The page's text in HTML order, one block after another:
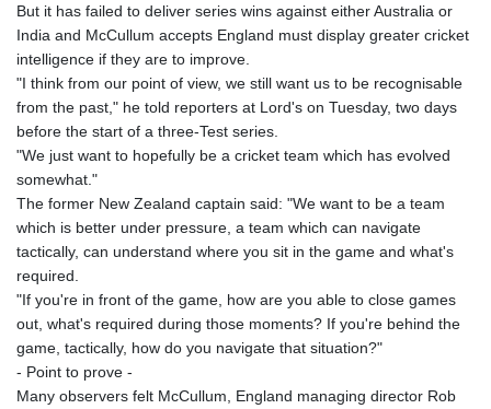
But it has failed to deliver series wins against either Australia or
India and McCullum accepts England must display greater cricket
intelligence if they are to improve.
"I think from our point of view, we still want us to be recognisable
from the past," he told reporters at Lord's on Tuesday, two days
before the start of a three-Test series.
"We just want to hopefully be a cricket team which has evolved
somewhat."
The former New Zealand captain said: "We want to be a team
which is better under pressure, a team which can navigate
tactically, can understand where you sit in the game and what's
required.
"If you're in front of the game, how are you able to close games
out, what's required during those moments? If you're behind the
game, tactically, how do you navigate that situation?"
- Point to prove -
Many observers felt McCullum, England managing director Rob